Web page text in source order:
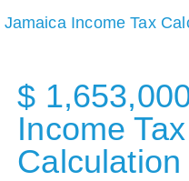
Jamaica Income Tax
$
Income Tax
Calculation